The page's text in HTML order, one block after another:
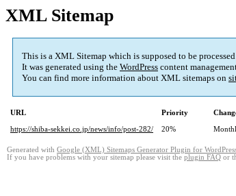
XML Sitemap
This is a XML Sitemap which is supposed to be
It was generated using the WordPress content
You can find more information about XML sitemaps on
URL Priority
https://shiba-sekkei.co.jp/news/info/post-282/
20%
Generated with Google (XML) Sitemaps Generator Plugin for
If you have problems with your sitemap please visit the plugin FAQ or